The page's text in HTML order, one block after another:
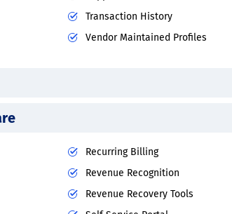
Transaction History
Vendor Maintained Profiles
Recurring Billing
Revenue Recognition
Revenue Recovery Tools